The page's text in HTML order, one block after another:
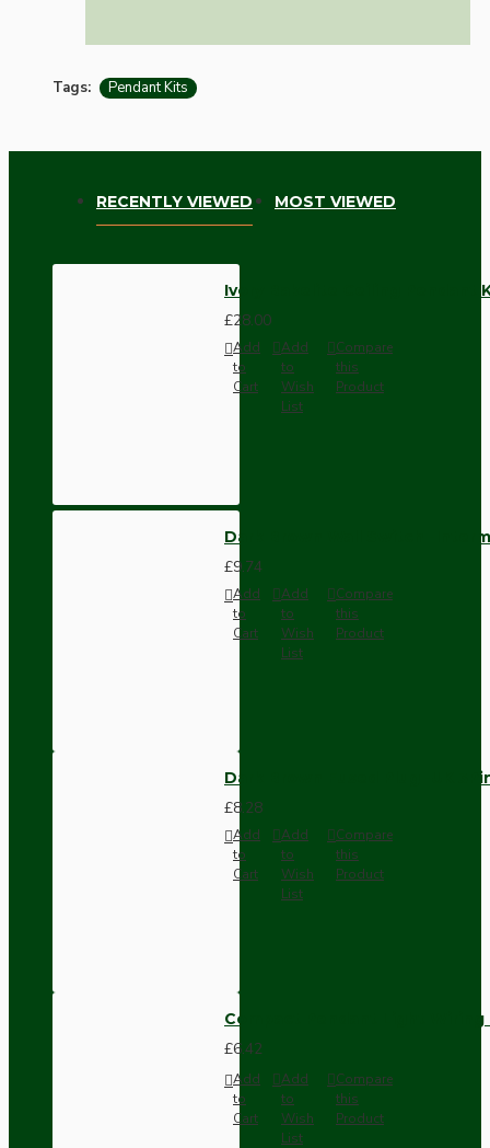
Tags: Pendant Kits
RECENTLY VIEWED MOST VIEWED
Ivory Bakelite Ceiling Pendant
£28.00
Add
to
Cart
Add
to
Wish
List
Compare
this
Product
Dark Brown Wall Switch -
£9.74
Add
to
Cart
Add
to
Wish
List
Compare
this
Product
Dark Brown Fused Plug -UK
£8.28
Add
to
Cart
Add
to
Wish
List
Compare
this
Product
Compact Pendant Light
£6.42
Add
to
Cart
Add
to
Wish
List
Compare
this
Product